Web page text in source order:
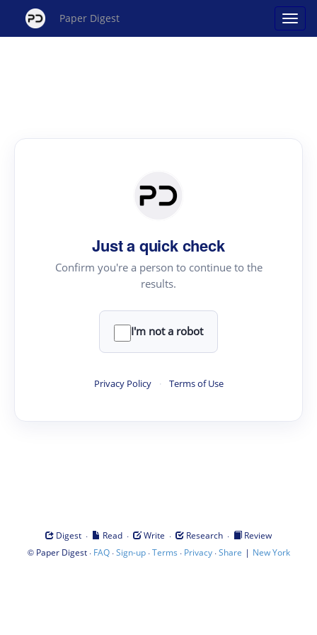
Paper Digest
Just a quick check
Confirm you're a person to continue to the
results.
I'm not a robot
Privacy Policy · Terms of Use
Digest · Read · Write · Research ·
Review
© Paper Digest· FAQ·Sign-up·Terms · Privacy·Share | New York